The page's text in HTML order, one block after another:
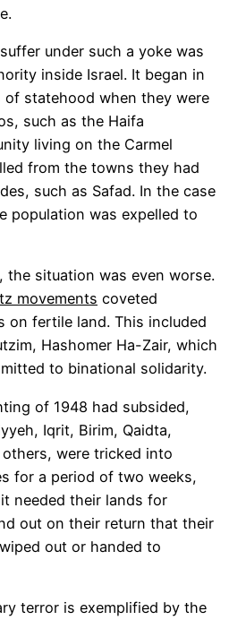
under such a yoke was
inside Israel. It began in
statehood when they were
such as the Haifa
living on the Carmel
from the towns they had
such as Safad. In the case
population was expelled to
the situation was even worse.
movements coveted
on fertile land. This included
Hashomer Ha-Zair, which
to binational solidarity.
of 1948 had subsided,
Iqrit, Birim, Qaidta,
were tricked into
for a period of two weeks,
needed their lands for
out on their return that their
out or handed to
terror is exemplified by the